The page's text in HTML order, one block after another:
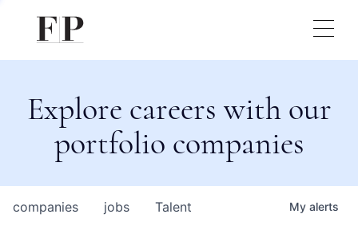
Explore careers with our
portfolio companies
jobs
companies Talent My alerts